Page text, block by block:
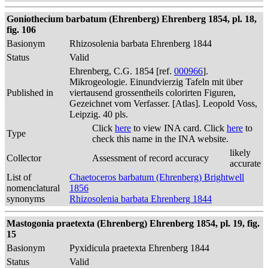
Goniothecium barbatum (Ehrenberg) Ehrenberg 1854, pl. 18,
fig. 106
Basionym
Rhizosolenia barbata Ehrenberg 1844
Status
Valid
Published in
Ehrenberg, C.G. 1854 [ref. 000966].
Mikrogeologie. Einundvierzig Tafeln mit über
viertausend grossentheils colorirten Figuren,
Gezeichnet vom Verfasser. [Atlas]. Leopold Voss,
Leipzig. 40 pls.
Type
Click here to view INA card. Click here to
check this name in the INA website.
Collector
Assessment of record accuracy
likely
accurate
List of
nomenclatural
synonyms
Chaetoceros barbatum (Ehrenberg) Brightwell
1856
Rhizosolenia barbata Ehrenberg 1844
Mastogonia praetexta (Ehrenberg) Ehrenberg 1854, pl. 19, fig.
15
Basionym
Pyxidicula praetexta Ehrenberg 1844
Status
Valid